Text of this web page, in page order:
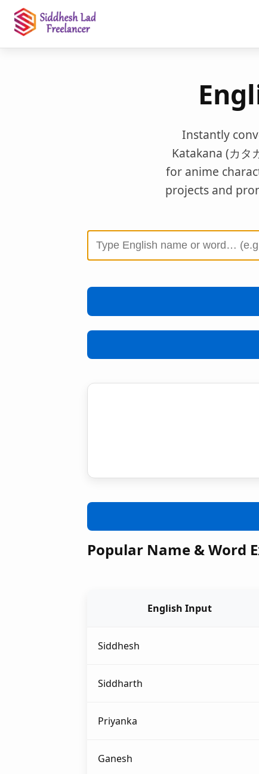
Instantly
Katakana (カ
for anime
projects and
Popular Name & Word
English Input
Siddhesh
Siddharth
Priyanka
Ganesh